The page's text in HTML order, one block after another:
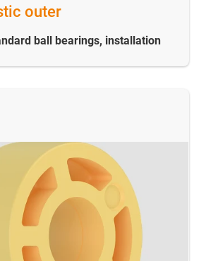
outer
ball bearings, installation